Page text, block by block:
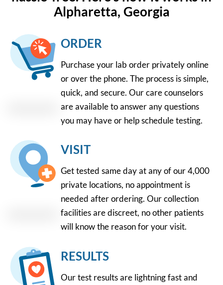
Alpharetta, Georgia
ORDER
Purchase your lab order privately online
or over the phone. The process is simple,
quick, and secure. Our care counselors
are available to answer any questions
you may have or help schedule testing.
VISIT
Get tested same day at any of our 4,000
private locations, no appointment is
needed after ordering. Our collection
facilities are discreet, no other patients
will know the reason for your visit.
RESULTS
Our test results are lightning fast and